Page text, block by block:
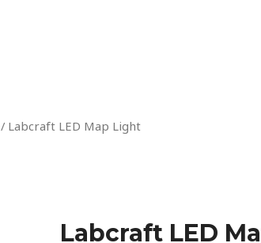
/ Labcraft LED Map Light
Labcraft LED